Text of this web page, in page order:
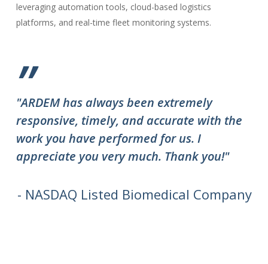
leveraging automation tools, cloud-based logistics
platforms, and real-time fleet monitoring systems.
”
"ARDEM has always been extremely
responsive, timely, and accurate with the
work you have performed for us. I
appreciate you very much. Thank you!"
- NASDAQ Listed Biomedical Company